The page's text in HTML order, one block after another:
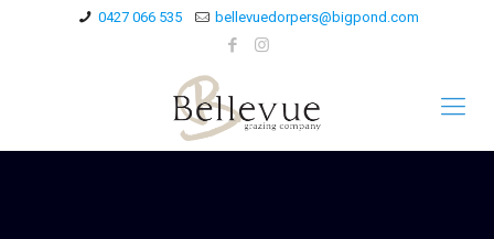
0427 066 535 bellevuedorpers@bigpond.com